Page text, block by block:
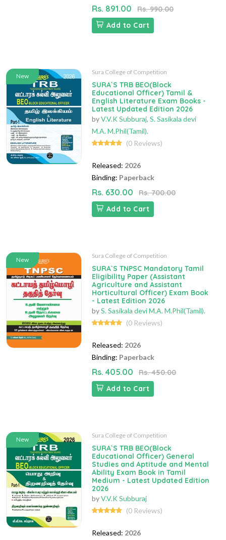
Rs. 891.00
Rs. 990.00
Add to Cart
New
Sura College of Competition
SURA`S TRB BEO(Block
Educational Officer) Tamil &
English Literature Exam Books -
Latest Updated Edition 2026
byV.V.K Subburaj, S. Sasikala devi
M.A. M.Phil(Tamil).
(0 Reviews)
Released: 2026
Binding: Paperback
Rs. 630.00
Rs. 700.00
Add to Cart
New
Sura College of Competition
SURA`S TNPSC Mandatory Tamil
Eligibility Paper (Assistant
Agriculture and Assistant
Horticultural Officer) Exam Book
- Latest Edition 2026
byS. Sasikala devi M.A. M.Phil(Tamil).
(0 Reviews)
Released: 2026
Binding: Paperback
Rs. 405.00
Rs. 450.00
Add to Cart
New
Sura College of Competition
SURA`S TRB BEO(Block
Educational Officer) General
Studies and Aptitude and Mental
Ability Exam Book in Tamil
Medium - Latest Updated Edition
2026
byV.V.K Subburaj
(0 Reviews)
Released: 2026